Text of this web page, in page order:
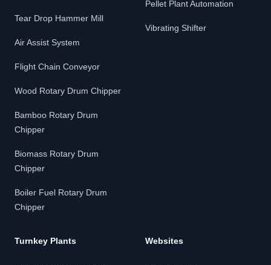
Tear Drop Hammer Mill
Air Assist System
Flight Chain Conveyor
Wood Rotary Drum Chipper
Bamboo Rotary Drum
Chipper
Biomass Rotary Drum
Chipper
Boiler Fuel Rotary Drum
Chipper
Pellet Plant Automation
Vibrating Shifter
Turnkey Plants Websites